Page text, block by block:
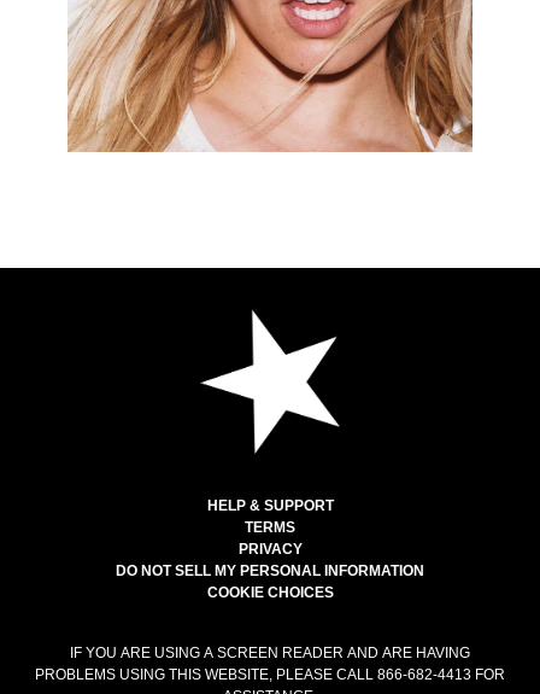
HELP & SUPPORT
TERMS
PRIVACY
DO NOT SELL MY PERSONAL INFORMATION
COOKIE CHOICES
IF YOU ARE USING A SCREEN READER AND ARE HAVING
PROBLEMS USING THIS WEBSITE, PLEASE CALL 866-682-4413 FOR